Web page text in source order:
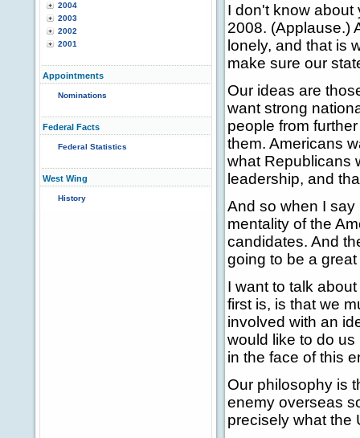
2004
2003
2002
2001
Appointments
Nominations
Federal Facts
Federal Statistics
West Wing
History
I don't know about
2008. (Applause.)
lonely, and that is
make sure our
Our ideas are
want strong
people from
them. Americans
what Republicans
leadership, and
And so when I
mentality of the
candidates. And
going to be a
I want to talk
first is, is that we
involved with an
would like to do
in the face of this
Our philosophy is
enemy overseas
precisely what the